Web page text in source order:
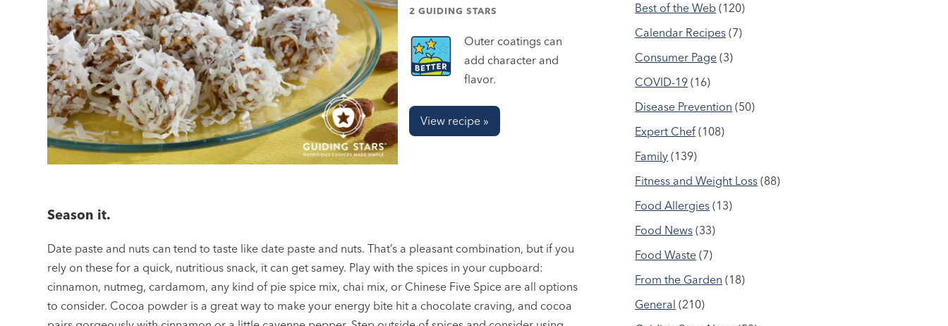
2 GUIDING STARS
Outer coatings can
add character and
flavor.
View recipe »
Season it.
Date paste and nuts can tend to taste like date paste and nuts. That’s a pleasant combination, but if you
rely on these for a quick, nutritious snack, it can get samey. Play with the spices in your cupboard:
cinnamon, nutmeg, cardamom, any kind of pie spice mix, chai mix, or Chinese Five Spice are all options
to consider. Cocoa powder is a great way to make your energy bite hit a chocolate craving, and cocoa
Best of the Web (120)
Calendar Recipes (7)
Consumer Page (3)
COVID-19 (16)
Disease Prevention (50)
Expert Chef (108)
Family (139)
Fitness and Weight Loss (88)
Food Allergies (13)
Food News (33)
Food Waste (7)
From the Garden (18)
General (210)